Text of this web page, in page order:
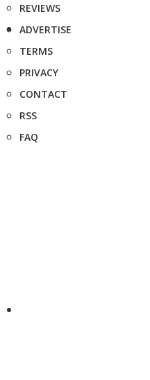
REVIEWS
ADVERTISE
TERMS
PRIVACY
CONTACT
RSS
FAQ